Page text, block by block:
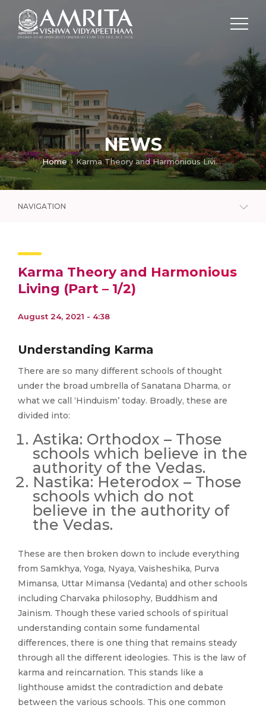
NEWS
Home Karma Theory and Harmonious Living (Part – 1/2)
NAVIGATION
Karma Theory and Harmonious
Living (Part – 1/2)
August 24, 2021 - 4:38
Understanding Karma
There are so many different schools of thought
under the broad umbrella of Sanatana Dharma, or
what we call ‘Hinduism’ today. Broadly, these are
divided into:
Astika: Orthodox – Those
schools which believe in the
authority of the Vedas.
Nastika: Heterodox – Those
schools which do not
believe in the authority of
the Vedas.
These are then broken down to include everything
from Samkhya, Yoga, Nyaya, Vaisheshika, Purva
Mimansa, Uttar Mimansa (Vedanta) and other schools
including Charvaka philosophy, Buddhism and
Jainism. Though these varied schools of spiritual
understanding contain some fundamental
differences, there is one thing that remains steady
through all the different ideologies. This is the law of
karma and reincarnation. This stands like a
lighthouse amidst the contradiction and debate
between the various schools. This one common